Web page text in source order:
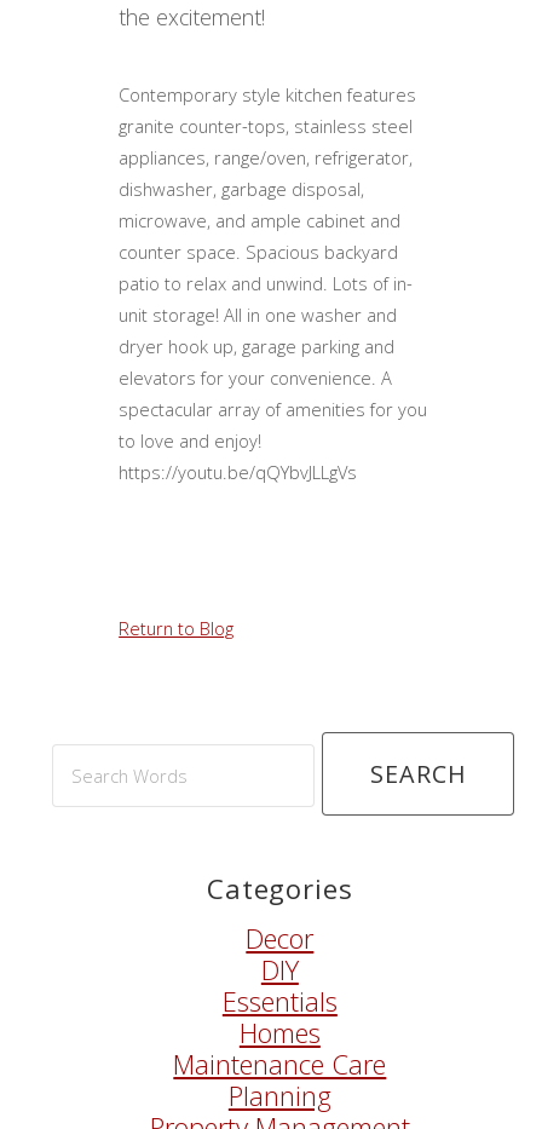
the excitement!
Contemporary style kitchen features
granite counter-tops, stainless steel
appliances, range/oven, refrigerator,
dishwasher, garbage disposal,
microwave, and ample cabinet and
counter space. Spacious backyard
patio to relax and unwind. Lots of in-
unit storage! All in one washer and
dryer hook up, garage parking and
elevators for your convenience. A
spectacular array of amenities for you
to love and enjoy! ​
https://youtu.be/qQYbvJLLgVs
Return to Blog
Search
Categories
Decor
DIY
Essentials
Homes
Maintenance Care
Planning